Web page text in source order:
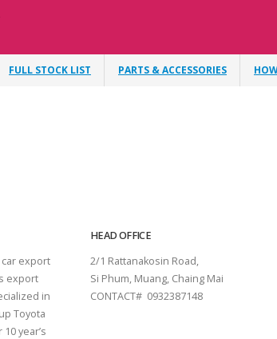
FULL STOCK LIST PARTS & ACCESSORIES
car export
export
in
Toyota
year’s
HEAD OFFICE
2/1 Rattanakosin Road,
Si Phum, Muang, Chaing Mai
CONTACT# 0932387148